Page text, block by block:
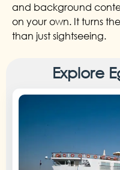
Explore
and background
on your own. It turns
than just sightseeing.